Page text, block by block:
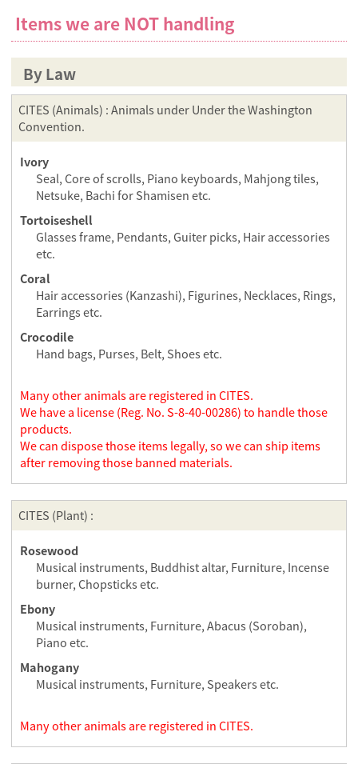
Items we are NOT handling
By Law
CITES (Animals) : Animals under Under the Washington
Convention.
Ivory
Seal, Core of scrolls, Piano keyboards, Mahjong tiles,
Netsuke, Bachi for Shamisen etc.
Tortoiseshell
Glasses frame, Pendants, Guiter picks, Hair accessories
etc.
Coral
Hair accessories (Kanzashi), Figurines, Necklaces, Rings,
Earrings etc.
Crocodile
Hand bags, Purses, Belt, Shoes etc.
Many other animals are registered in CITES.
We have a license (Reg. No. S-8-40-00286) to handle those
products.
We can dispose those items legally, so we can ship items
after removing those banned materials.
CITES (Plant) :
Rosewood
Musical instruments, Buddhist altar, Furniture, Incense
burner, Chopsticks etc.
Ebony
Musical instruments, Furniture, Abacus (Soroban),
Piano etc.
Mahogany
Musical instruments, Furniture, Speakers etc.
Many other animals are registered in CITES.